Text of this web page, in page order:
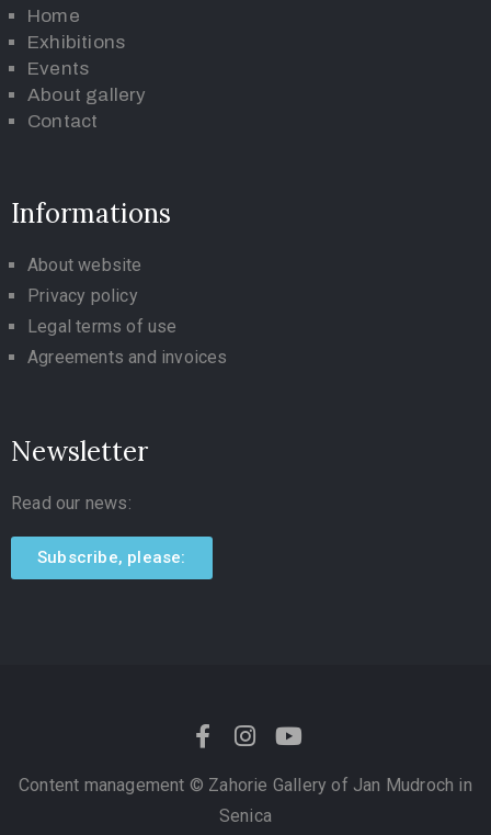
Home
Exhibitions
Events
About gallery
Contact
Informations
About website
Privacy policy
Legal terms of use
Agreements and invoices
Newsletter
Read our news:
Subscribe, please:
Content management © Zahorie Gallery of Jan Mudroch in
Senica